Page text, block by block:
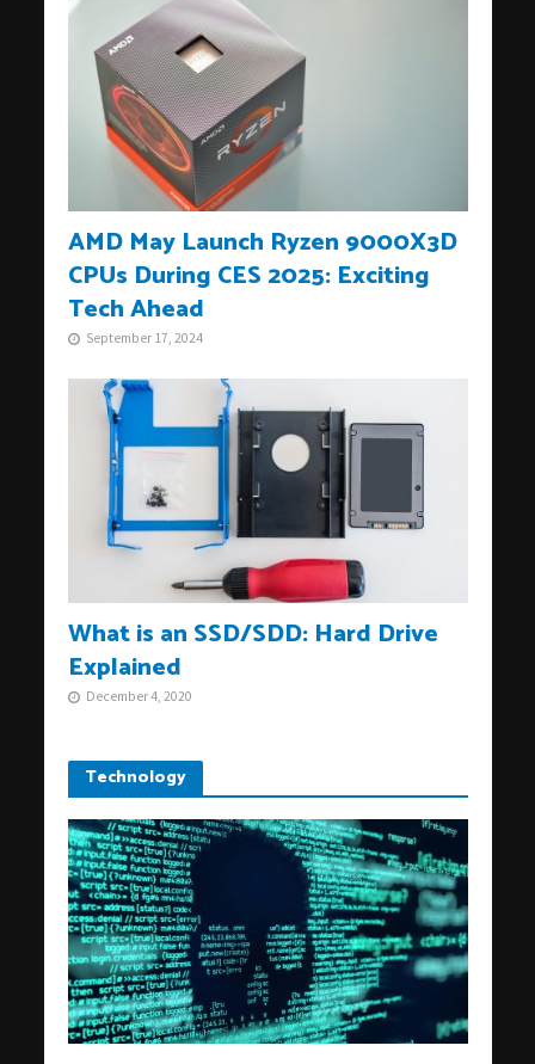
AMD May Launch Ryzen 9000X3D
CPUs During CES 2025: Exciting
Tech Ahead
September 17, 2024
What is an SSD/SDD: Hard Drive
Explained
December 4, 2020
Technology